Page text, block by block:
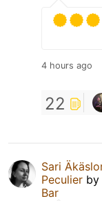
4 hours ago
22
Sari
Peculier by
Bar